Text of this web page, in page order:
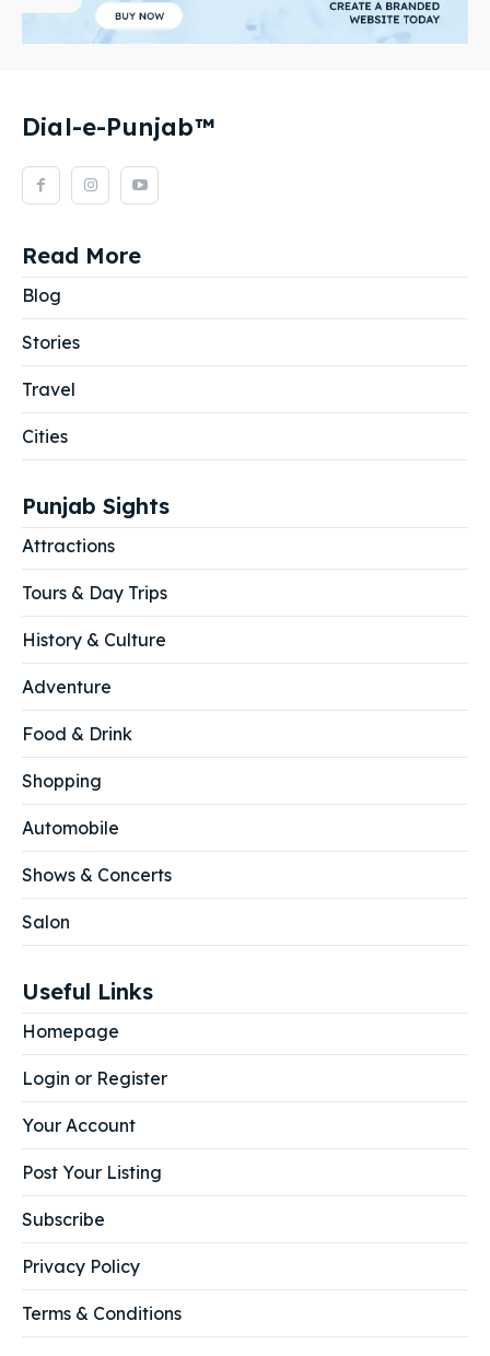
Dial-e-Punjab™
Read More
Blog
Stories
Travel
Cities
Punjab Sights
Attractions
Tours & Day Trips
History & Culture
Adventure
Food & Drink
Shopping
Automobile
Shows & Concerts
Salon
Useful Links
Homepage
Login or Register
Your Account
Post Your Listing
Subscribe
Privacy Policy
Terms & Conditions